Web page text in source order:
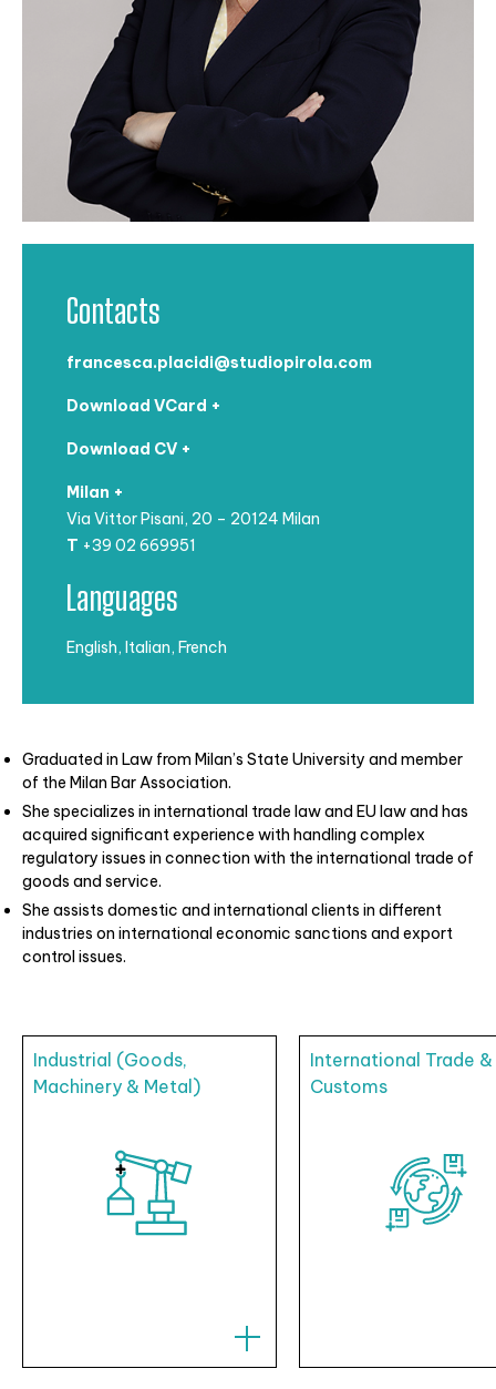
Graduated in Law from Milan’s State University and member
of the Milan Bar Association.
She specializes in international trade law and EU law and has
acquired significant experience with handling complex
regulatory issues in connection with the international trade of
goods and service.
She assists domestic and international clients in different
industries on international economic sanctions and export
control issues.
Contacts
francesca.placidi@studiopirola.com
Download VCard +
Download CV +
Milan +
Via Vittor Pisani, 20 – 20124 Milan
T +39 02 669951
Languages
English, Italian, French
Industrial (Goods,
Machinery & Metal)
International Trade &
Customs